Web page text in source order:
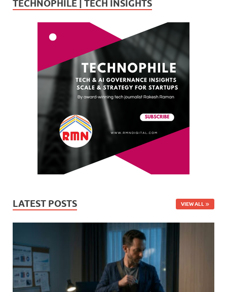
TECHNOPHILE | TECH INSIGHTS
LATEST POSTS VIEW ALL